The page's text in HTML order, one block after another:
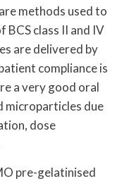
methods used to
BCS class II and IV
are delivered by
compliance is
a very good oral
microparticles due
dose
pre-gelatinised